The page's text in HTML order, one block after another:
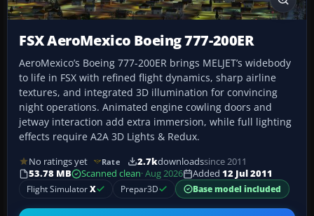
FSX AeroMexico Boeing 777-200ER
AeroMexico’s Boeing 777-200ER brings MELJET’s widebody
to life in FSX with refined flight dynamics, sharp airline
textures, and integrated 3D illumination for convincing
night operations. Animated engine cowling doors and
jetway interaction add extra immersion, while full lighting
effects require A2A 3D Lights & Redux.
No ratings yet Rate 2.7kdownloadssince 2011
53.78 MB
Scanned clean· Aug 2026 Added 12 Jul 2011
Flight SimulatorX Prepar3D Base model included